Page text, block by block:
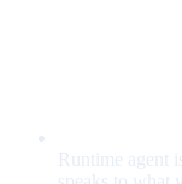
Runtime agent